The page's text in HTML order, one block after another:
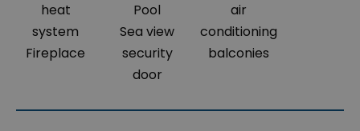
heat
system
Fireplace
Pool
Sea view
security
door
air
conditioning
balconies